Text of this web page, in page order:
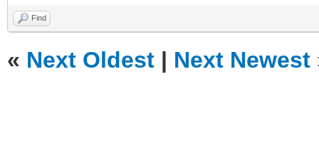
Find
« Next Oldest | Next Newest